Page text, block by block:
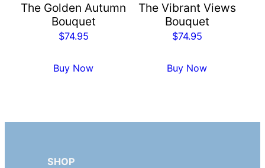
The Golden Autumn
Bouquet
$74.95
Buy Now
The Vibrant Views
Bouquet
$74.95
Buy Now
SHOP